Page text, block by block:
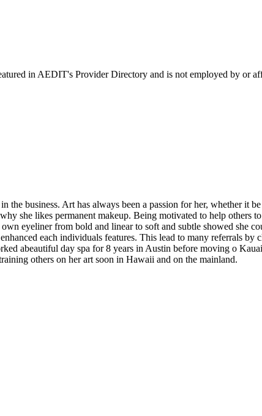
in AEDIT's Provider Directory and is not employed by
the business. Art has always been a passion for her, whether it
she likes permanent makeup. Being motivated to help others
eyeliner from bold and linear to soft and subtle showed she
each individuals features. This lead to many referrals by
abeautiful day spa for 8 years in Austin before moving o
others on her art soon in Hawaii and on the mainland.